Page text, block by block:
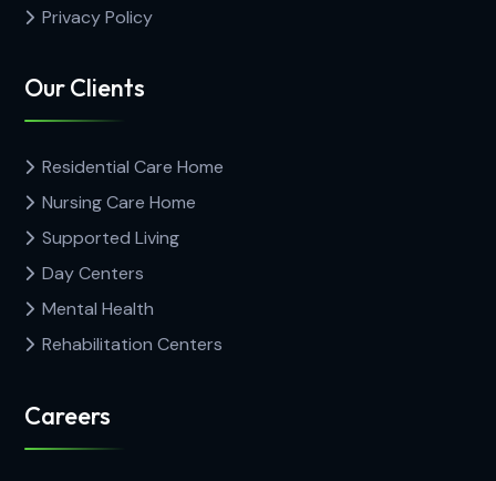
Privacy Policy
Our Clients
Residential Care Home
Nursing Care Home
Supported Living
Day Centers
Mental Health
Rehabilitation Centers
Careers